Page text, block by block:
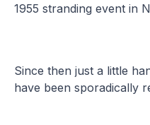
1955 stranding event in
Since then just a little
have been sporadically